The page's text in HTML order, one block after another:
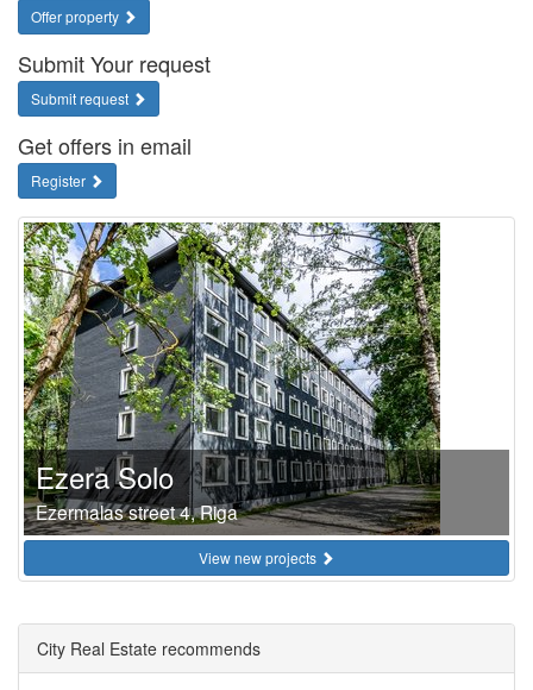
Offer property
Submit Your request
Submit request
Get offers in email
Register
Ezera Solo
Ezermalas street 4, Riga
View new projects
City Real Estate recommends